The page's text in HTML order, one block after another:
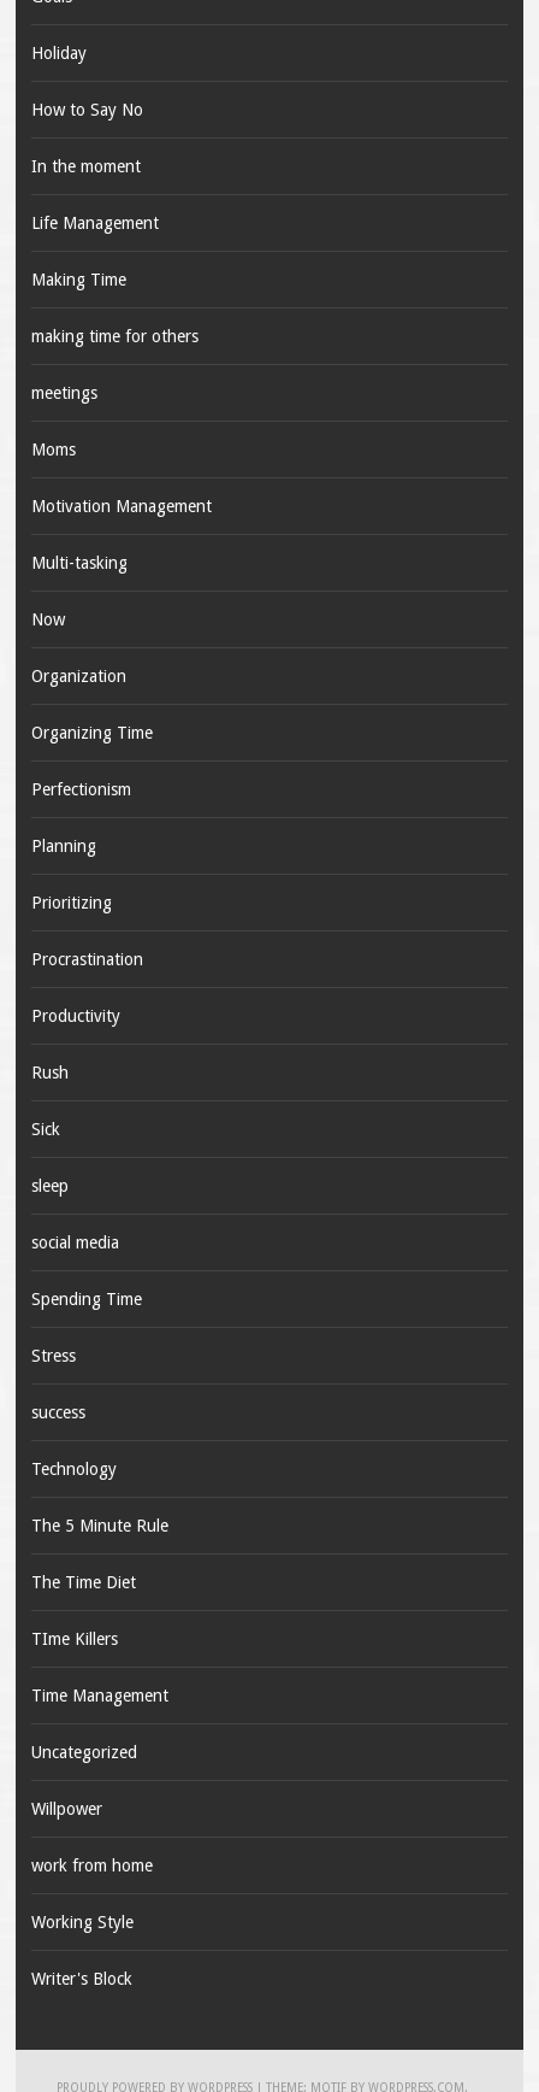
Holiday
How to Say No
In the moment
Life Management
Making Time
making time for others
meetings
Moms
Motivation Management
Multi-tasking
Now
Organization
Organizing Time
Perfectionism
Planning
Prioritizing
Procrastination
Productivity
Rush
Sick
sleep
social media
Spending Time
Stress
success
Technology
The 5 Minute Rule
The Time Diet
TIme Killers
Time Management
Uncategorized
Willpower
work from home
Working Style
Writer's Block
PROUDLY POWERED BY WORDPRESS |THEME: MOTIF BYWORDPRESS.COM .